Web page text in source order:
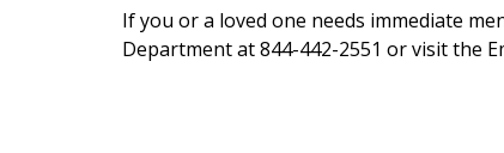
If you or a loved one needs immediate
Department at 844-442-2551 or visit the